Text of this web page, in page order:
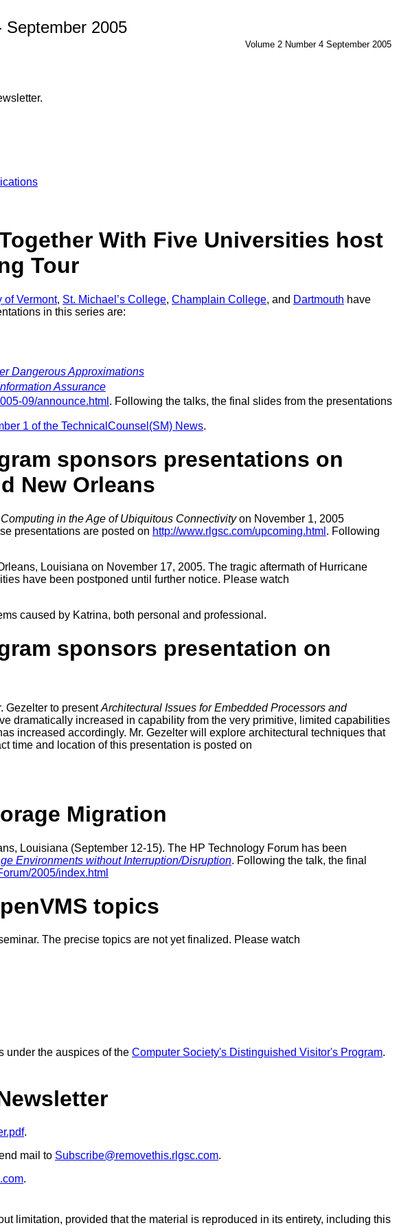
September 2005
Volume 2 Number 4 September 2005
With Five Universities host
Tour
of Vermont, St. Michael’s College, Champlain College, and Dartmouth have
in this series are:
Dangerous Approximations
Assurance
09/announce.html . Following the talks, the final slides from the presentations
1 of the TechnicalCounsel(SM) News.
sponsors presentations on
New Orleans
in the Age of Ubiquitous Connectivityon November 1, 2005
presentations are posted on http://www.rlgsc.com/upcoming.html . Following
Louisiana on November 17, 2005. The tragic aftermath of Hurricane
have been postponed until further notice. Please watch
caused by Katrina, both personal and professional.
sponsors presentation on
Gezelter to presentArchitectural Issues for Embedded Processors and
dramatically increased in capability from the very primitive, limited capabilities
increased accordingly. Mr. Gezelter will explore architectural techniques that
time and location of this presentation is posted on
Migration
Louisiana (September 12-15). The HP Technology Forum has been
Environments without Interruption/Disruption. Following the talk, the final
2005/index.html
topics
The precise topics are not yet finalized. Please watch
under the auspices of the Computer Society's Distinguished Visitor's Program.
.
mail to Subscribe@removethis.rlgsc.com.
.
limitation, provided that the material is reproduced in its entirety, including this